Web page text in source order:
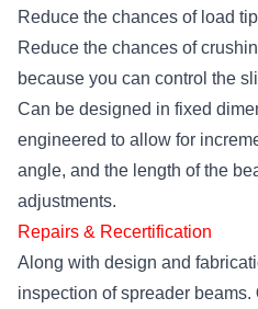
Reduce the chances of load
Reduce the chances of
because you can control the
Can be designed in fixed
engineered to allow for
angle, and the length of the
adjustments.
Repairs & Recertification
Along with design and
inspection of spreader beams.